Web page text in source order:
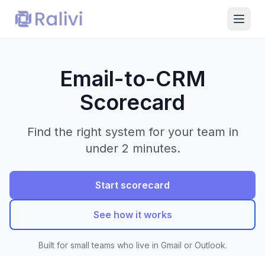
Email-to-CRM
Scorecard
Find the right system for your team in
under 2 minutes.
Start scorecard
See how it works
Built for small teams who live in Gmail or Outlook.